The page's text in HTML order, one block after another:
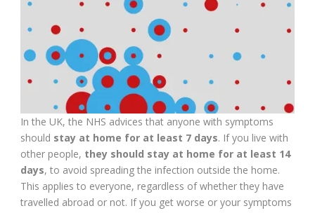
In the UK, the NHS advices that anyone with symptoms
should stay at home for at least 7 days. If you live with
other people, they should stay at home for at least 14
days, to avoid spreading the infection outside the home.
This applies to everyone, regardless of whether they have
travelled abroad or not. If you get worse or your symptoms